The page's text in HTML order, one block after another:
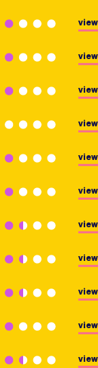
view
view
view
view
view
view
view
view
view
view
view